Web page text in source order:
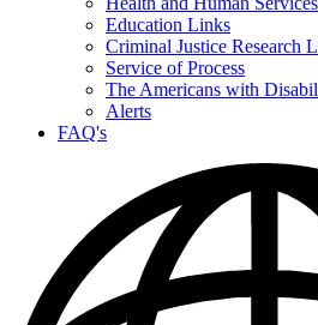
Education Links
Criminal Justice Research
Service of Process
The Americans with
Alerts
FAQ's